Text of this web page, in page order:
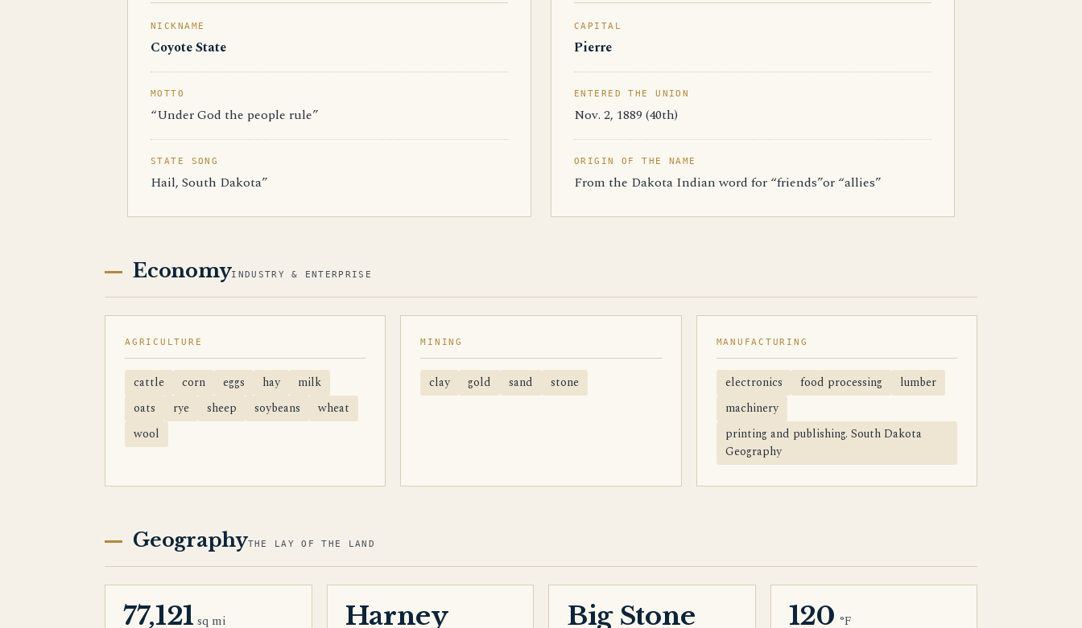
NICKNAME
Coyote State
MOTTO
“Under God the people rule”
STATE SONG
Hail, South Dakota”
CAPITAL
Pierre
ENTERED THE UNION
Nov. 2, 1889 (40th)
ORIGIN OF THE NAME
From the Dakota Indian word for “friends”or “allies”
EconomyINDUSTRY & ENTERPRISE
AGRICULTURE
cattle corn eggs hay
milk
oats
rye sheep soybeans
wheat
wool
MINING
clay gold sand stone
MANUFACTURING
electronics food processing
lumber
machinery
printing and publishing. South Dakota
Geography
GeographyTHE LAY OF THE LAND
77,121 sq mi
Harney
Big Stone
120 °F